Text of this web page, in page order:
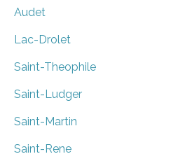
Audet
Lac-Drolet
Saint-Theophile
Saint-Ludger
Saint-Martin
Saint-Rene